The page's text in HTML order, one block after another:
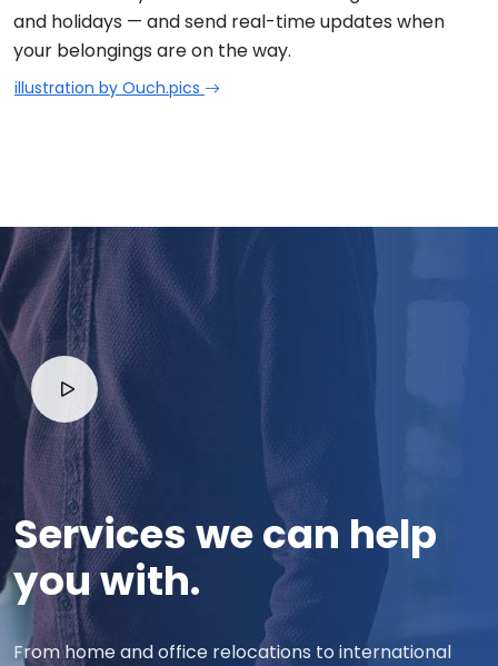
and holidays — and send real-time updates when
your belongings are on the way.
illustration by Ouch.pics
Services we can help
you with.
From home and office relocations to international